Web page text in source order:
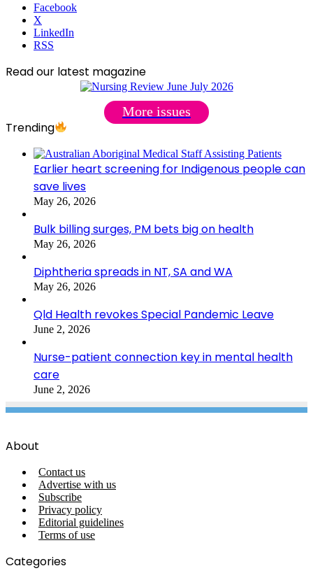
Facebook
X
LinkedIn
RSS
Read our latest magazine
More issues
Trending
Earlier heart screening for Indigenous people can
save lives
May 26, 2026
Bulk billing surges, PM bets big on health
May 26, 2026
Diphtheria spreads in NT, SA and WA
May 26, 2026
Qld Health revokes Special Pandemic Leave
June 2, 2026
Nurse-patient connection key in mental health
care
June 2, 2026
About
Contact us
Advertise with us
Subscribe
Privacy policy
Editorial guidelines
Terms of use
Categories